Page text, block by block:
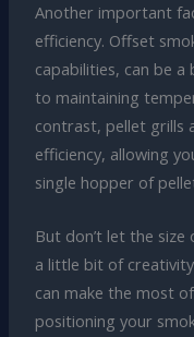
Another important
efficiency. Offset
capabilities, can be
to maintaining
contrast, pellet grills
efficiency, allowing
single hopper of
But don’t let the
a little bit of
can make the most
positioning your